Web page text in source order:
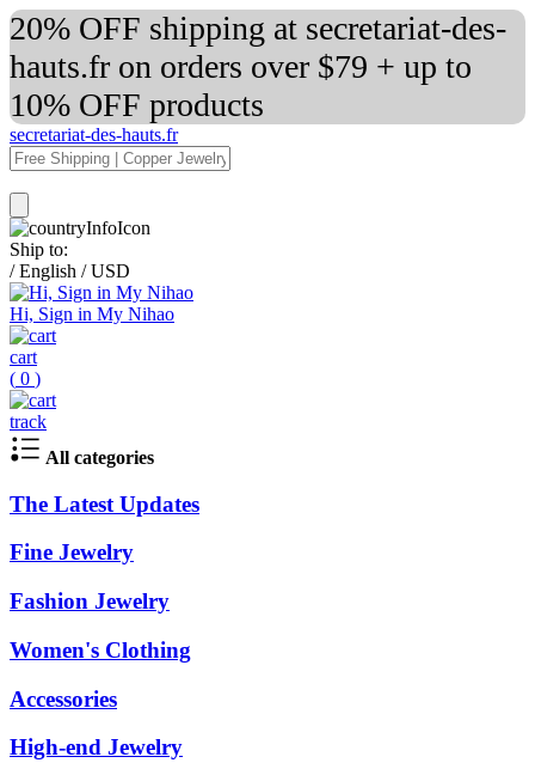
20% OFF shipping at secretariat-des-
hauts.fr on orders over $79 + up to
10% OFF products
secretariat-des-hauts.fr
Ship to:
/ English / USD
Hi, Sign in My Nihao
cart
( 0 )
track
All categories
The Latest Updates
Fine Jewelry
Fashion Jewelry
Women's Clothing
Accessories
High-end Jewelry